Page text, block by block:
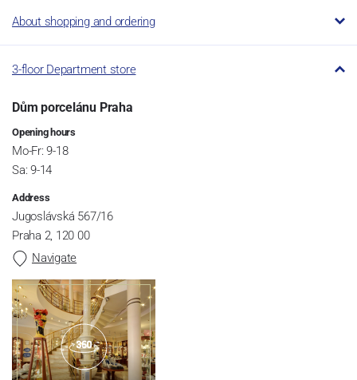
About shopping and ordering
3-floor Department store
Dům porcelánu Praha
Opening hours
Mo-Fr: 9-18
Sa: 9-14
Address
Jugoslávská 567/16
Praha 2, 120 00
Navigate